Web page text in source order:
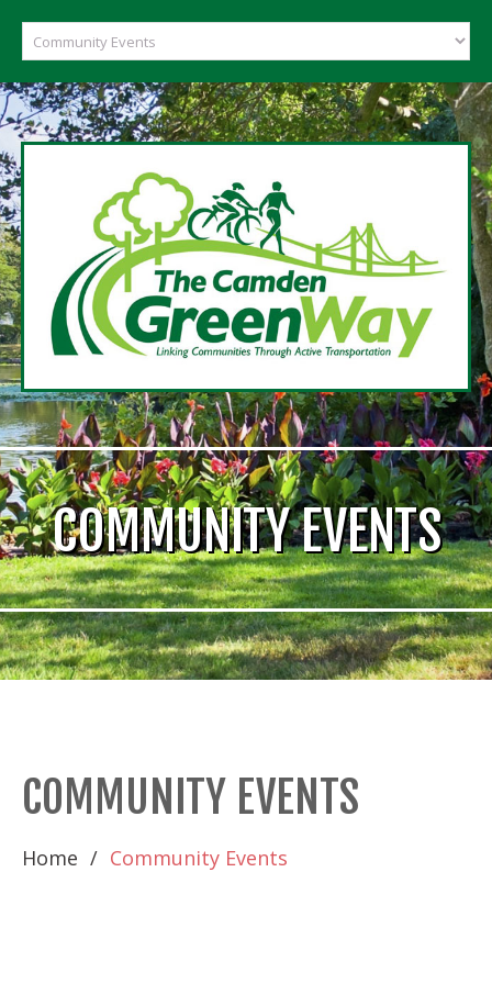
COMMUNITY EVENTS
COMMUNITY EVENTS
Home Community Events